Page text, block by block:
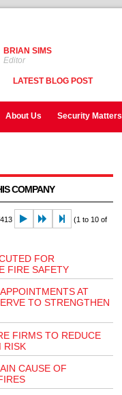
BRIAN SIMS
Editor
LATEST BLOG POST
About Us Security Matters
COMPANY
(1 to 10 of
FOR
FIRE SAFETY
AT
TO STRENGTHEN
FIRMS TO REDUCE
RISK
CAUSE OF